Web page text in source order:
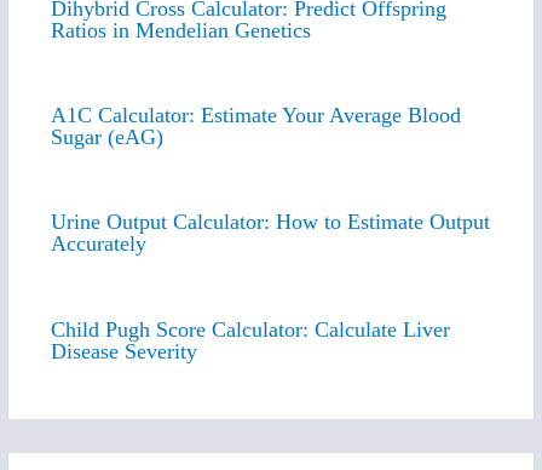
Dihybrid Cross Calculator: Predict Offspring
Ratios in Mendelian Genetics
A1C Calculator: Estimate Your Average Blood
Sugar (eAG)
Urine Output Calculator: How to Estimate Output
Accurately
Child Pugh Score Calculator: Calculate Liver
Disease Severity